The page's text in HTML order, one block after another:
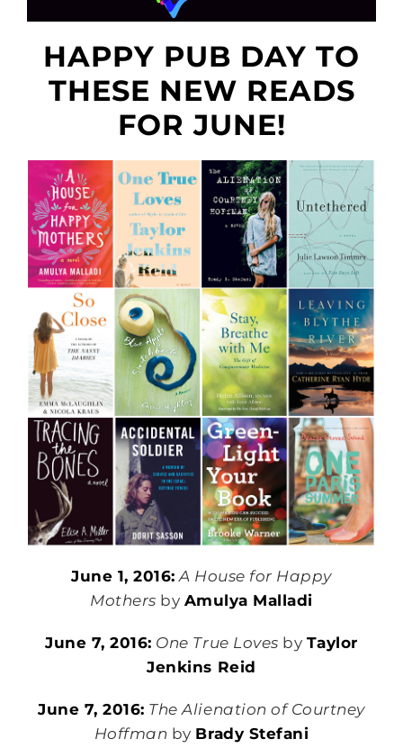
HAPPY PUB DAY TO
THESE NEW READS
FOR JUNE!
June 1, 2016: A House for Happy
Mothers by Amulya Malladi
June 7, 2016: One True Loves by Taylor
Jenkins Reid
June 7, 2016: The Alienation of Courtney
Hoffman by Brady Stefani